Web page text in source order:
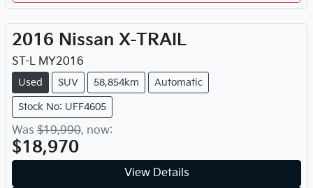
2016 Nissan X-TRAIL
ST-L MY2016
Used SUV 58,854km Automatic
Stock No: UFF4605
Was $19,990, now:
$18,970
View Details